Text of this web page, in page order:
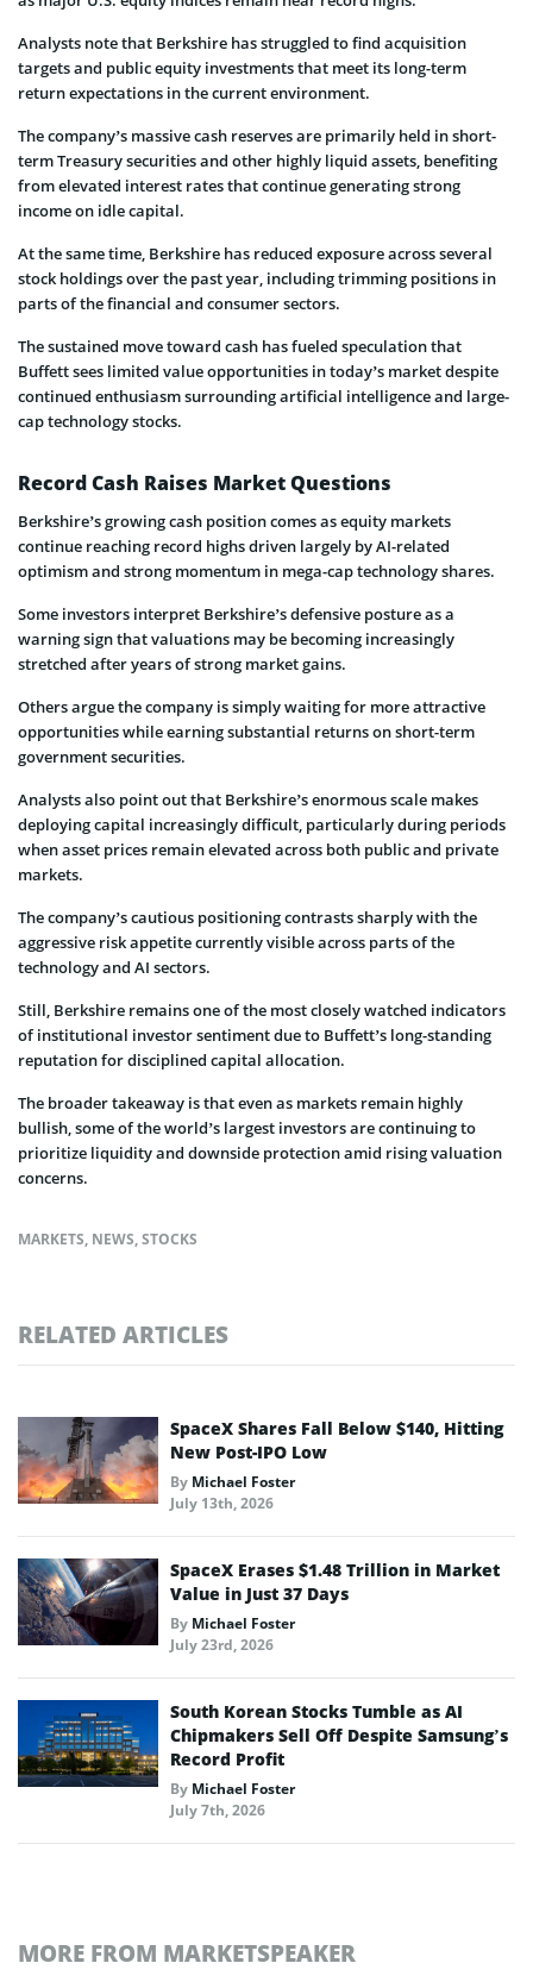
Analysts note that Berkshire has struggled to find acquisition
targets and public equity investments that meet its long-term
return expectations in the current environment.
The company’s massive cash reserves are primarily held in short-
term Treasury securities and other highly liquid assets, benefiting
from elevated interest rates that continue generating strong
income on idle capital.
At the same time, Berkshire has reduced exposure across several
stock holdings over the past year, including trimming positions in
parts of the financial and consumer sectors.
The sustained move toward cash has fueled speculation that
Buffett sees limited value opportunities in today’s market despite
continued enthusiasm surrounding artificial intelligence and large-
cap technology stocks.
Record Cash Raises Market Questions
Berkshire’s growing cash position comes as equity markets
continue reaching record highs driven largely by AI-related
optimism and strong momentum in mega-cap technology shares.
Some investors interpret Berkshire’s defensive posture as a
warning sign that valuations may be becoming increasingly
stretched after years of strong market gains.
Others argue the company is simply waiting for more attractive
opportunities while earning substantial returns on short-term
government securities.
Analysts also point out that Berkshire’s enormous scale makes
deploying capital increasingly difficult, particularly during periods
when asset prices remain elevated across both public and private
markets.
The company’s cautious positioning contrasts sharply with the
aggressive risk appetite currently visible across parts of the
technology and AI sectors.
Still, Berkshire remains one of the most closely watched indicators
of institutional investor sentiment due to Buffett’s long-standing
reputation for disciplined capital allocation.
The broader takeaway is that even as markets remain highly
bullish, some of the world’s largest investors are continuing to
prioritize liquidity and downside protection amid rising valuation
concerns.
MARKETS, NEWS,STOCKS
RELATED ARTICLES
SpaceX Shares Fall Below $140, Hitting
New Post-IPO Low
By Michael Foster
July 13th, 2026
SpaceX Erases $1.48 Trillion in Market
Value in Just 37 Days
By Michael Foster
July 23rd, 2026
South Korean Stocks Tumble as AI
Chipmakers Sell Off Despite Samsung’s
Record Profit
By Michael Foster
July 7th, 2026
MORE FROM MARKETSPEAKER